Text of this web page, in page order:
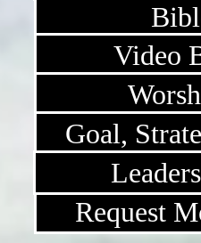
Video
Request
Goal,